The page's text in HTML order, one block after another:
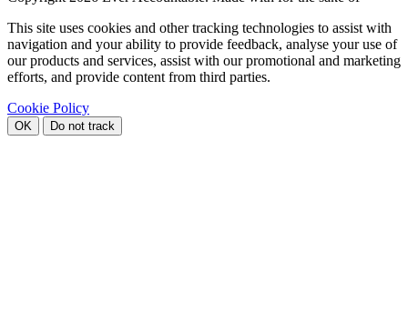
This site uses cookies and other tracking technologies to assist with
navigation and your ability to provide feedback, analyse your use of
our products and services, assist with our promotional and marketing
efforts, and provide content from third parties.
Cookie Policy
OK Do not track